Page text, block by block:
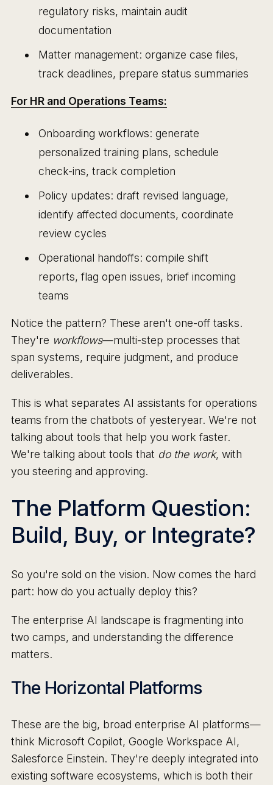
regulatory risks, maintain audit
documentation
Matter management: organize case files,
track deadlines, prepare status summaries
For HR and Operations Teams:
Onboarding workflows: generate
personalized training plans, schedule
check-ins, track completion
Policy updates: draft revised language,
identify affected documents, coordinate
review cycles
Operational handoffs: compile shift
reports, flag open issues, brief incoming
teams
Notice the pattern? These aren't one-off tasks.
They're workflows—multi-step processes that
span systems, require judgment, and produce
deliverables.
This is what separates AI assistants for operations
teams from the chatbots of yesteryear. We're not
talking about tools that help you work faster.
We're talking about tools that do the work, with
you steering and approving.
The Platform Question:
Build, Buy, or Integrate?
So you're sold on the vision. Now comes the hard
part: how do you actually deploy this?
The enterprise AI landscape is fragmenting into
two camps, and understanding the difference
matters.
The Horizontal Platforms
These are the big, broad enterprise AI platforms—
think Microsoft Copilot, Google Workspace AI,
Salesforce Einstein. They're deeply integrated into
existing software ecosystems, which is both their